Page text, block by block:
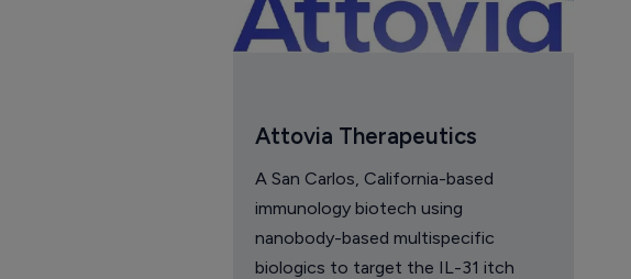
Attovia Therapeutics
A San Carlos, California-based
immunology biotech using
nanobody-based multispecific
biologics to target the IL-31 itch